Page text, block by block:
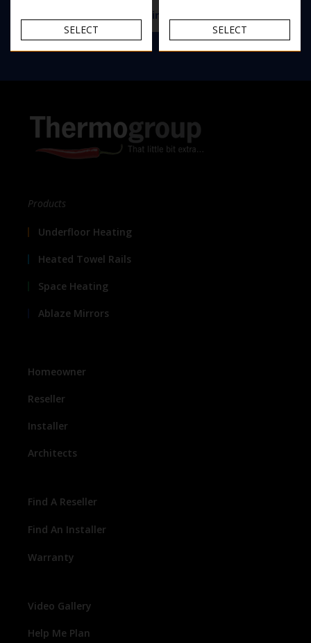
View the Thermomirror demister range
Products
Underfloor Heating
Heated Towel Rails
Space Heating
Ablaze Mirrors
Homeowner
Reseller
Installer
Architects
Find A Reseller
Find An Installer
Warranty
Video Gallery
Help Me Plan
SELECT SELECT